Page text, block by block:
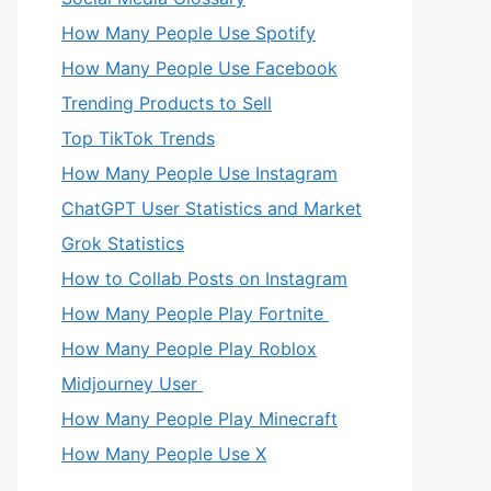
How Many People Use Spotify
How Many People Use Facebook
Trending Products to Sell
Top TikTok Trends
How Many People Use Instagram
ChatGPT User Statistics and Market
Grok Statistics
How to Collab Posts on Instagram
How Many People Play Fortnite
How Many People Play Roblox
Midjourney User
How Many People Play Minecraft
How Many People Use X